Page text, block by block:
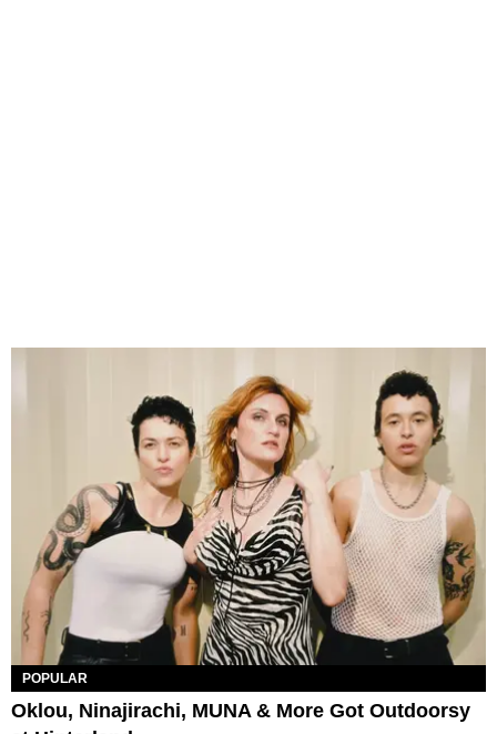
POPULAR
Oklou, Ninajirachi, MUNA & More Got Outdoorsy